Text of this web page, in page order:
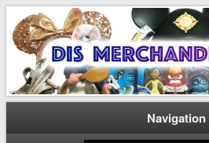
Dis Merchandise
Disney Merchandise & Collectors News
Navigation